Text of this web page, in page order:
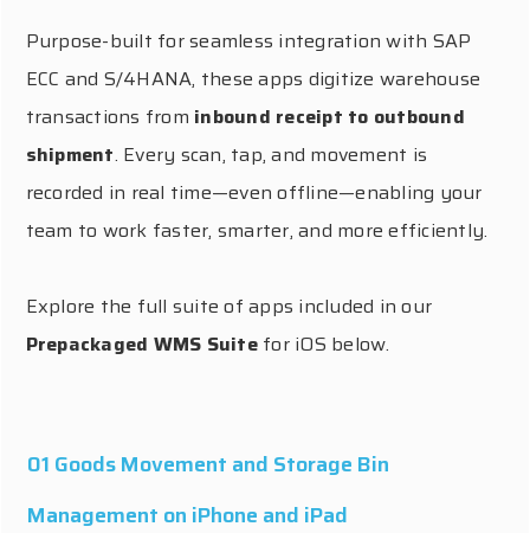
Purpose-built for seamless integration with SAP
ECC and S/4HANA, these apps digitize warehouse
transactions from inbound receipt to outbound
shipment. Every scan, tap, and movement is
recorded in real time—even offline—enabling your
team to work faster, smarter, and more efficiently.
Explore the full suite of apps included in our
Prepackaged WMS Suite for iOS below.
01 Goods Movement and Storage Bin
Management on iPhone and iPad